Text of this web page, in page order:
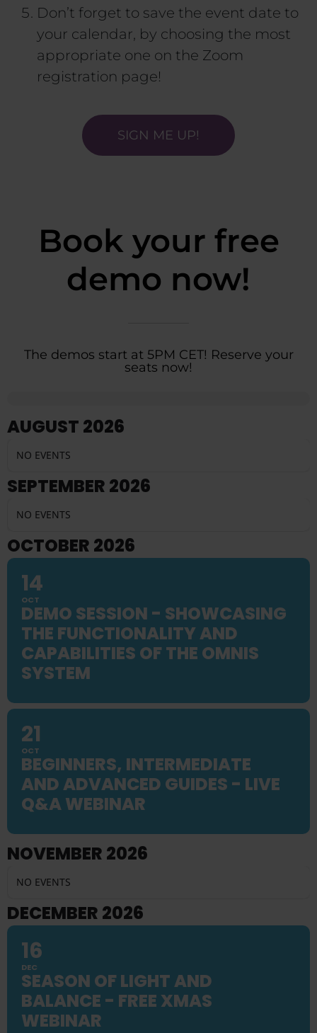
Don’t forget to save the event date to
your calendar, by choosing the most
appropriate one on the Zoom
registration page!
SIGN ME UP!
Book your free
demo now!
The demos start at 5PM CET! Reserve your
seats now!
AUGUST 2026
NO EVENTS
SEPTEMBER 2026
NO EVENTS
OCTOBER 2026
14
OCT
DEMO SESSION - SHOWCASING
THE FUNCTIONALITY AND
CAPABILITIES OF THE OMNIS
SYSTEM
21
OCT
BEGINNERS, INTERMEDIATE
AND ADVANCED GUIDES - LIVE
Q&A WEBINAR
NOVEMBER 2026
NO EVENTS
DECEMBER 2026
16
DEC
SEASON OF LIGHT AND
BALANCE - FREE XMAS
WEBINAR